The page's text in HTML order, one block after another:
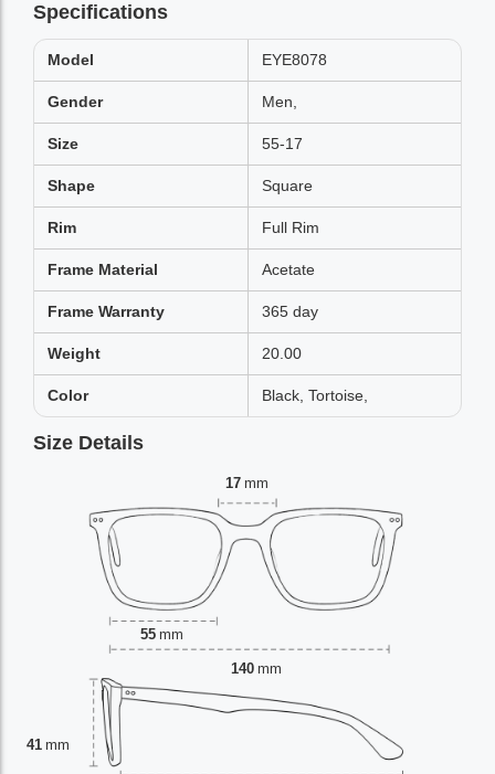
Specifications
Model EYE8078
Gender Men,
Size 55-17
Shape Square
Rim Full Rim
Frame Material Acetate
Frame Warranty 365 day
Weight 20.00
Color Black, Tortoise,
Size Details
17 mm
55 mm
41 mm
140 mm